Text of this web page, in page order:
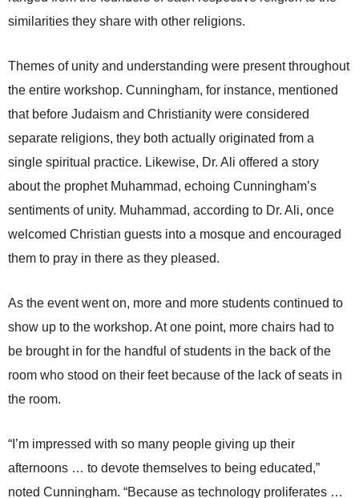
similarities they share with other religions.
Themes of unity and understanding were present throughout
the entire workshop. Cunningham, for instance, mentioned
that before Judaism and Christianity were considered
separate religions, they both actually originated from a
single spiritual practice. Likewise, Dr. Ali offered a story
about the prophet Muhammad, echoing Cunningham’s
sentiments of unity. Muhammad, according to Dr. Ali, once
welcomed Christian guests into a mosque and encouraged
them to pray in there as they pleased.
As the event went on, more and more students continued to
show up to the workshop. At one point, more chairs had to
be brought in for the handful of students in the back of the
room who stood on their feet because of the lack of seats in
the room.
“I’m impressed with so many people giving up their
afternoons … to devote themselves to being educated,”
noted Cunningham. “Because as technology proliferates …